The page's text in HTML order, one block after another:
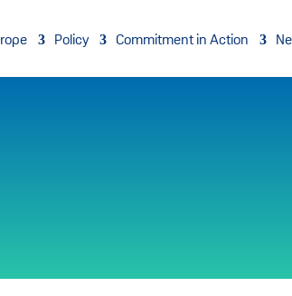
Policy Commitment in Action